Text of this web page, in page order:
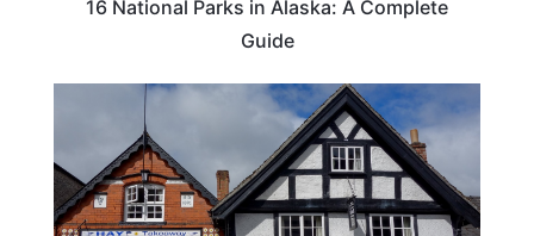
16 National Parks in Alaska: A Complete
Guide